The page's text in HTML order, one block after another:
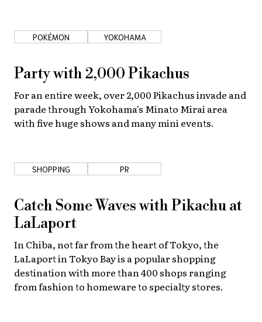
POKÉMON YOKOHAMA
Party with 2,000 Pikachus
For an entire week, over 2,000 Pikachus invade and
parade through Yokohama's Minato Mirai area
with five huge shows and many mini events.
SHOPPING PR
Catch Some Waves with Pikachu at
LaLaport
In Chiba, not far from the heart of Tokyo, the
LaLaport in Tokyo Bay is a popular shopping
destination with more than 400 shops ranging
from fashion to homeware to specialty stores.